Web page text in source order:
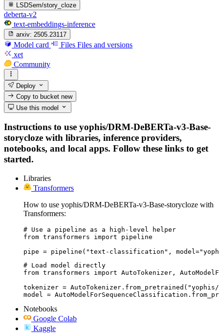
LSDSem/story_cloze
deberta-v2
text-embeddings-inference
arxiv: 2505.23117
Model card Files Files and versions
xet
Community
Deploy
Copy to bucketnew
Use this model
Instructions to use yophis/DRM-DeBERTa-v3-Base-
storycloze with libraries, inference providers,
notebooks, and local apps. Follow these links to get
started.
Libraries
Transformers
How to use yophis/DRM-DeBERTa-v3-Base-storycloze with
Transformers:
# Use a pipeline as a high-level helper
from transformers import pipeline
pipe = pipeline("text-classification",
# Load model directly
from transformers import AutoTokenizer,
tokenizer = AutoTokenizer.from_pretrained("yophis/
model =
Notebooks
Google Colab
Kaggle